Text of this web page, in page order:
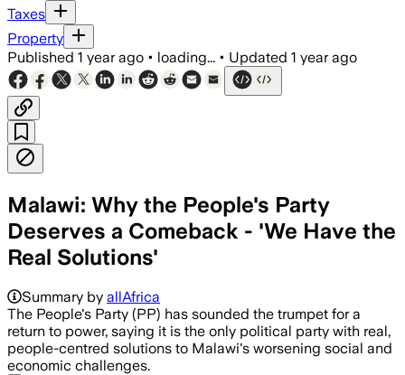
Taxes
Property
Published 1 year ago • loading... • Updated 1 year ago
Malawi: Why the People's Party
Deserves a Comeback - 'We Have the
Real Solutions'
Summary by allAfrica
The People's Party (PP) has sounded the trumpet for a
return to power, saying it is the only political party with real,
people-centred solutions to Malawi's worsening social and
economic challenges.